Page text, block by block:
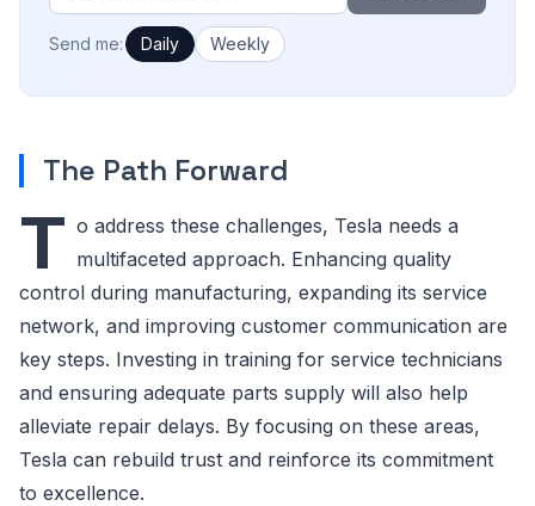
How often would you like emails?
Send me: Daily Weekly
The Path Forward
T o address these challenges, Tesla needs a
multifaceted approach. Enhancing quality
control during manufacturing, expanding its service
network, and improving customer communication are
key steps. Investing in training for service technicians
and ensuring adequate parts supply will also help
alleviate repair delays. By focusing on these areas,
Tesla can rebuild trust and reinforce its commitment
to excellence.